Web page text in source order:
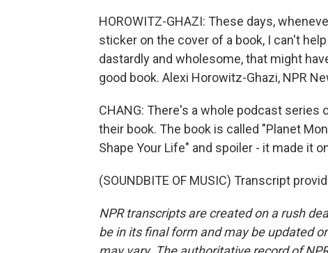
HOROWITZ-GHAZI: These days,
sticker on the cover of a book, I can't
dastardly and wholesome, that might
good book. Alexi Horowitz-Ghazi, NPR
CHANG: There's a whole podcast
their book. The book is called "Planet
Shape Your Life" and spoiler - it made it
(SOUNDBITE OF MUSIC) Transcript
NPR transcripts are created on a rush
be in its final form and may be updated